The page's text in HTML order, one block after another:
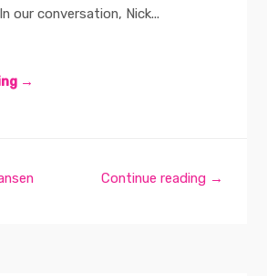
our conversation, Nick...
→
Continue reading →